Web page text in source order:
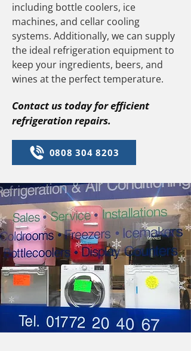
including bottle coolers, ice
machines, and cellar cooling
systems. Additionally, we can supply
the ideal refrigeration equipment to
keep your ingredients, beers, and
wines at the perfect temperature.
Contact us today for efficient
refrigeration repairs.
0808 304 8203